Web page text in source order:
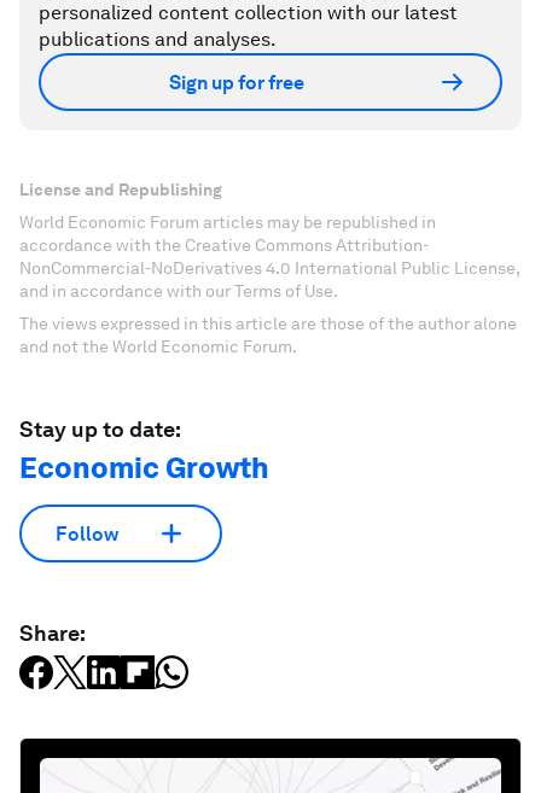
personalized content collection with our latest
publications and analyses.
Sign up for free
License and Republishing
World Economic Forum articles may be republished in
accordance with the Creative Commons Attribution-
NonCommercial-NoDerivatives 4.0 International Public License,
and in accordance with our Terms of Use.
The views expressed in this article are those of the author alone
and not the World Economic Forum.
Stay up to date:
Economic Growth
Follow
Share: